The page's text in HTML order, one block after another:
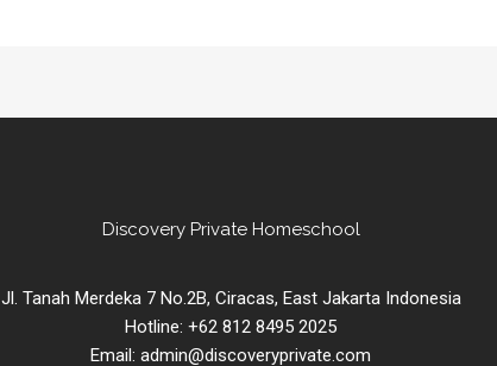
Discovery Private Homeschool
Jl. Tanah Merdeka 7 No.2B, Ciracas, East Jakarta Indonesia
Hotline: +62 812 8495 2025
Email: admin@discoveryprivate.com